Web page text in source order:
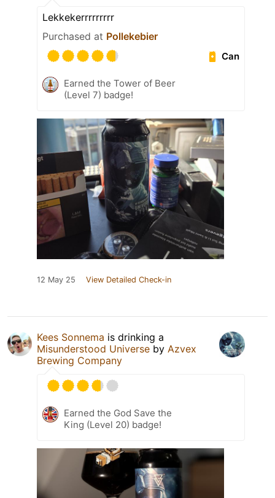
Lekkekerrrrrrrrr
Purchased at Pollekebier
Can
Earned the Tower of Beer
(Level 7) badge!
12 May 25 View Detailed Check-in
Kees Sonnema is drinking a
Misunderstood Universe by Azvex
Brewing Company
Earned the God Save the
King (Level 20) badge!